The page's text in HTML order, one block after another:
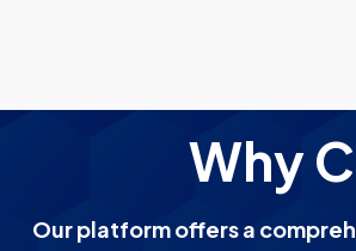
Why
Our platform offers a